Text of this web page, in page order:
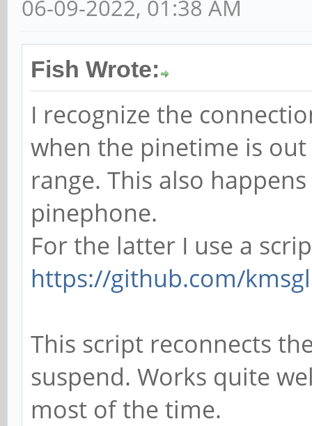
06-09-2022, 01:38 AM
Fish Wrote:
I recognize the
when the pinetime is
range. This also
pinephone.
For the latter I use a
https://github.com/
This script reconnects
suspend. Works quite
most of the time.